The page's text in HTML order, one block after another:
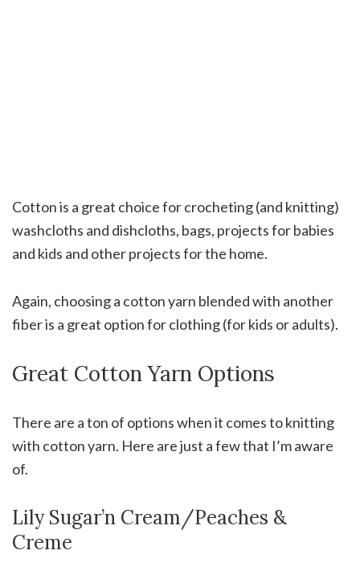
Cotton is a great choice for crocheting (and knitting)
washcloths and dishcloths, bags, projects for babies
and kids and other projects for the home.
Again, choosing a cotton yarn blended with another
fiber is a great option for clothing (for kids or adults).
Great Cotton Yarn Options
There are a ton of options when it comes to knitting
with cotton yarn. Here are just a few that I’m aware
of.
Lily Sugar’n Cream/Peaches &
Creme